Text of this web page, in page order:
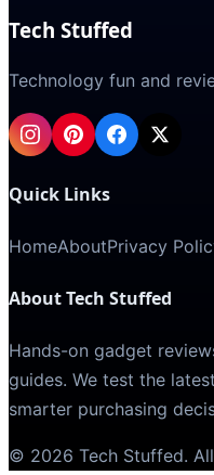
Tech Stuffed
Technology fun and
Quick Links
HomeAboutPrivacy
About Tech Stuffed
Hands-on gadget
guides. We test the
smarter purchasing
© 2026 Tech Stuffed.